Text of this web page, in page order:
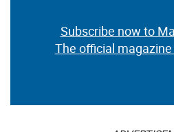
Subscribe now to
The official